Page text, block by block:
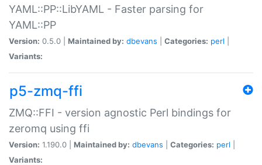
YAML::PP::LibYAML - Faster parsing for
YAML::PP
Version: 0.5.0 | Maintained by: dbevans Categories: perl
Variants:
p5-zmq-ffi
ZMQ::FFI - version agnostic Perl bindings for
zeromq using ffi
Version: 1.190.0 | Maintained by: dbevans Categories: perl
Variants: